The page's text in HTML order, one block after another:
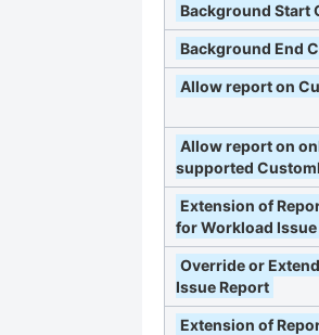
Background Start
Background End
Allow report on
Allow report on
supported
Extension of
for Workload
Override or
Issue Report
Extension of